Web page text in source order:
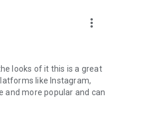
more_vert
looks of it this is a great
like Instagram,
and more popular and can